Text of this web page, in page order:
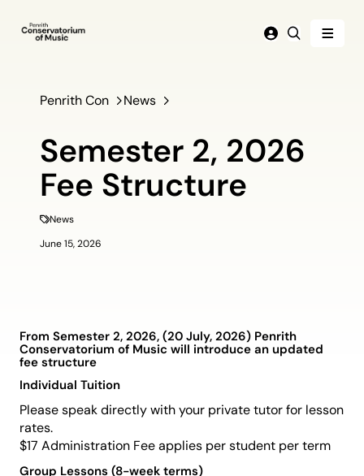
Menu
Penrith Con News
Semester 2, 2026
Fee Structure
News
June 15, 2026
From Semester 2, 2026, (20 July, 2026) Penrith
Conservatorium of Music will introduce an updated
fee structure
Individual Tuition
Please speak directly with your private tutor for lesson
rates.
$17 Administration Fee applies per student per term
Group Lessons (8-week terms)